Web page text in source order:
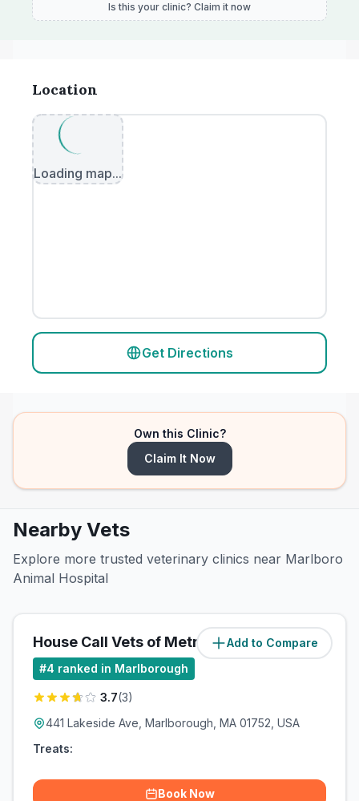
Is this your clinic? Claim it now
Location
Loading map...
Get Directions
Own this Clinic?
Claim It Now
Nearby Vets
Explore more trusted veterinary clinics near Marlboro
Animal Hospital
Add to Compare
House Call Vets of MetroWest (0miles)
#4 ranked in Marlborough
3.7(3)
441 Lakeside Ave, Marlborough, MA 01752, USA
Treats:
Book Now